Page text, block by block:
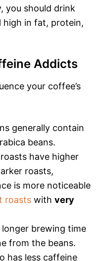
you should drink
high in fat, protein,
Addicts
your coffee’s
generally contain
beans.
have higher
roasts,
is more noticeable
roasts withvery
brewing time
from the beans.
has less caffeine